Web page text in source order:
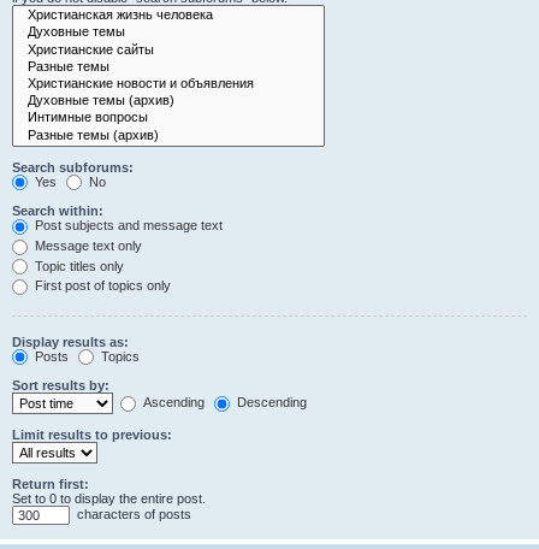
Search subforums:
Yes
No
Search within:
Post subjects and message text
Message text only
Topic titles only
First post of topics only
Display results as:
Posts
Topics
Sort results by:
Ascending
Descending
Limit results to previous:
Return first:
Set to 0 to display the entire post.
characters of posts